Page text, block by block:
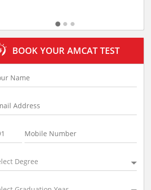
BOOK YOUR AMCAT TEST
Degree